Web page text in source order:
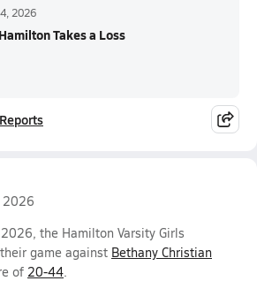
2026
Takes a Loss
2026
the Hamilton Varsity Girls
game against Bethany Christian
of 20-44.